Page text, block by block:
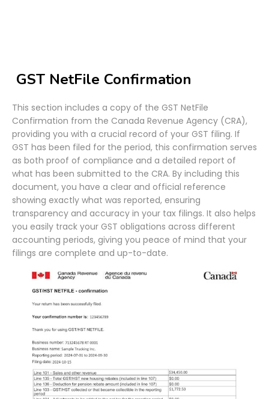
GST NetFile Confirmation
This section includes a copy of the GST NetFile
Confirmation from the Canada Revenue Agency (CRA),
providing you with a crucial record of your GST filing. If
GST has been filed for the period, this confirmation serves
as both proof of compliance and a detailed report of
what has been submitted to the CRA. By including this
document, you have a clear and official reference
showing exactly what was reported, ensuring
transparency and accuracy in your tax filings. It also helps
you easily track your GST obligations across different
accounting periods, giving you peace of mind that your
filings are complete and up-to-date.